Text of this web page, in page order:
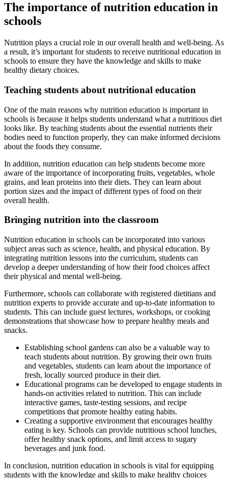
The importance of nutrition education in
schools
Nutrition plays a crucial role in our overall health and well-being. As
a result, it’s important for students to receive nutritional education in
schools to ensure they have the knowledge and skills to make
healthy dietary choices.
Teaching students about nutritional education
One of the main reasons why nutrition education is important in
schools is because it helps students understand what a nutritious diet
looks like. By teaching students about the essential nutrients their
bodies need to function properly, they can make informed decisions
about the foods they consume.
In addition, nutrition education can help students become more
aware of the importance of incorporating fruits, vegetables, whole
grains, and lean proteins into their diets. They can learn about
portion sizes and the impact of different types of food on their
overall health.
Bringing nutrition into the classroom
Nutrition education in schools can be incorporated into various
subject areas such as science, health, and physical education. By
integrating nutrition lessons into the curriculum, students can
develop a deeper understanding of how their food choices affect
their physical and mental well-being.
Furthermore, schools can collaborate with registered dietitians and
nutrition experts to provide accurate and up-to-date information to
students. This can include guest lectures, workshops, or cooking
demonstrations that showcase how to prepare healthy meals and
snacks.
Establishing school gardens can also be a valuable way to
teach students about nutrition. By growing their own fruits
and vegetables, students can learn about the importance of
fresh, locally sourced produce in their diet.
Educational programs can be developed to engage students in
hands-on activities related to nutrition. This can include
interactive games, taste-testing sessions, and recipe
competitions that promote healthy eating habits.
Creating a supportive environment that encourages healthy
eating is key. Schools can provide nutritious school lunches,
offer healthy snack options, and limit access to sugary
beverages and junk food.
In conclusion, nutrition education in schools is vital for equipping
students with the knowledge and skills to make healthy choices